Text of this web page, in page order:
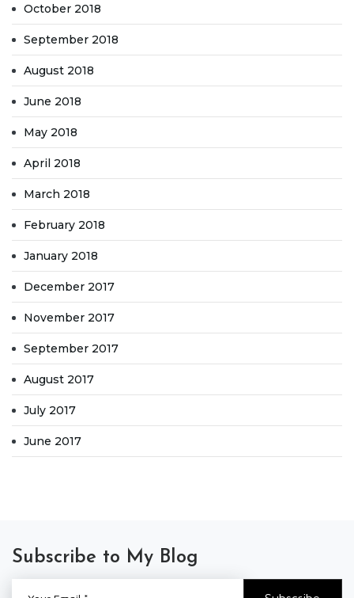
October 2018
September 2018
August 2018
June 2018
May 2018
April 2018
March 2018
February 2018
January 2018
December 2017
November 2017
September 2017
August 2017
July 2017
June 2017
Subscribe to My Blog